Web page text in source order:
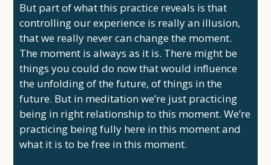
But part of what this practice reveals is that
controlling our experience is really an illusion,
that we really never can change the moment.
The moment is always as it is. There might be
things you could do now that would influence
the unfolding of the future, of things in the
future. But in meditation we’re just practicing
being in right relationship to this moment. We’re
practicing being fully here in this moment and
what it is to be free in this moment.